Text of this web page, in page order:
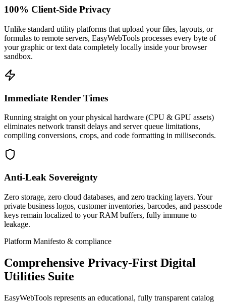
100% Client-Side Privacy
Unlike standard utility platforms that upload your files, layouts, or
formulas to remote servers, EasyWebTools processes every byte of
your graphic or text data completely locally inside your browser
sandbox.
Immediate Render Times
Running straight on your physical hardware (CPU & GPU assets)
eliminates network transit delays and server queue limitations,
compiling conversions, crops, and code formatting in milliseconds.
Anti-Leak Sovereignty
Zero storage, zero cloud databases, and zero tracking layers. Your
private business logos, customer inventories, barcodes, and passcode
keys remain localized to your RAM buffers, fully immune to
leakage.
Platform Manifesto & compliance
Comprehensive Privacy-First Digital
Utilities Suite
EasyWebTools represents an educational, fully transparent catalog